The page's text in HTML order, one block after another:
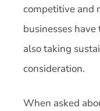
competitive and
businesses
also taking
consideration.
When asked